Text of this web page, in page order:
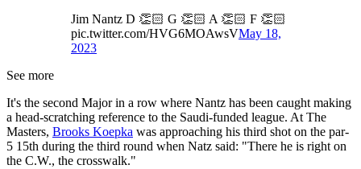
Jim Nantz D 👏🏻 G 👏🏻 A 👏🏻 F 👏🏻
pic.twitter.com/HVG6MOAwsVMay 18,
2023
See more
It's the second Major in a row where Nantz has been caught making
a head-scratching reference to the Saudi-funded league. At The
Masters, Brooks Koepka was approaching his third shot on the par-
5 15th during the third round when Natz said: "There he is right on
the C.W., the crosswalk."